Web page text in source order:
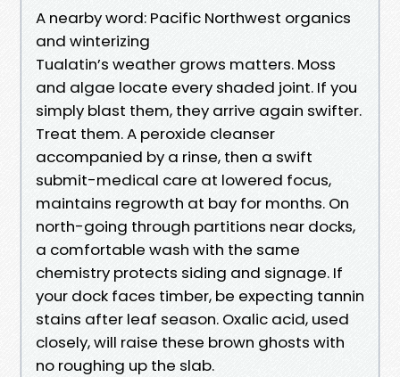
A nearby word: Pacific Northwest organics
and winterizing
Tualatin’s weather grows matters. Moss
and algae locate every shaded joint. If you
simply blast them, they arrive again swifter.
Treat them. A peroxide cleanser
accompanied by a rinse, then a swift
submit-medical care at lowered focus,
maintains regrowth at bay for months. On
north-going through partitions near docks,
a comfortable wash with the same
chemistry protects siding and signage. If
your dock faces timber, be expecting tannin
stains after leaf season. Oxalic acid, used
closely, will raise these brown ghosts with
no roughing up the slab.